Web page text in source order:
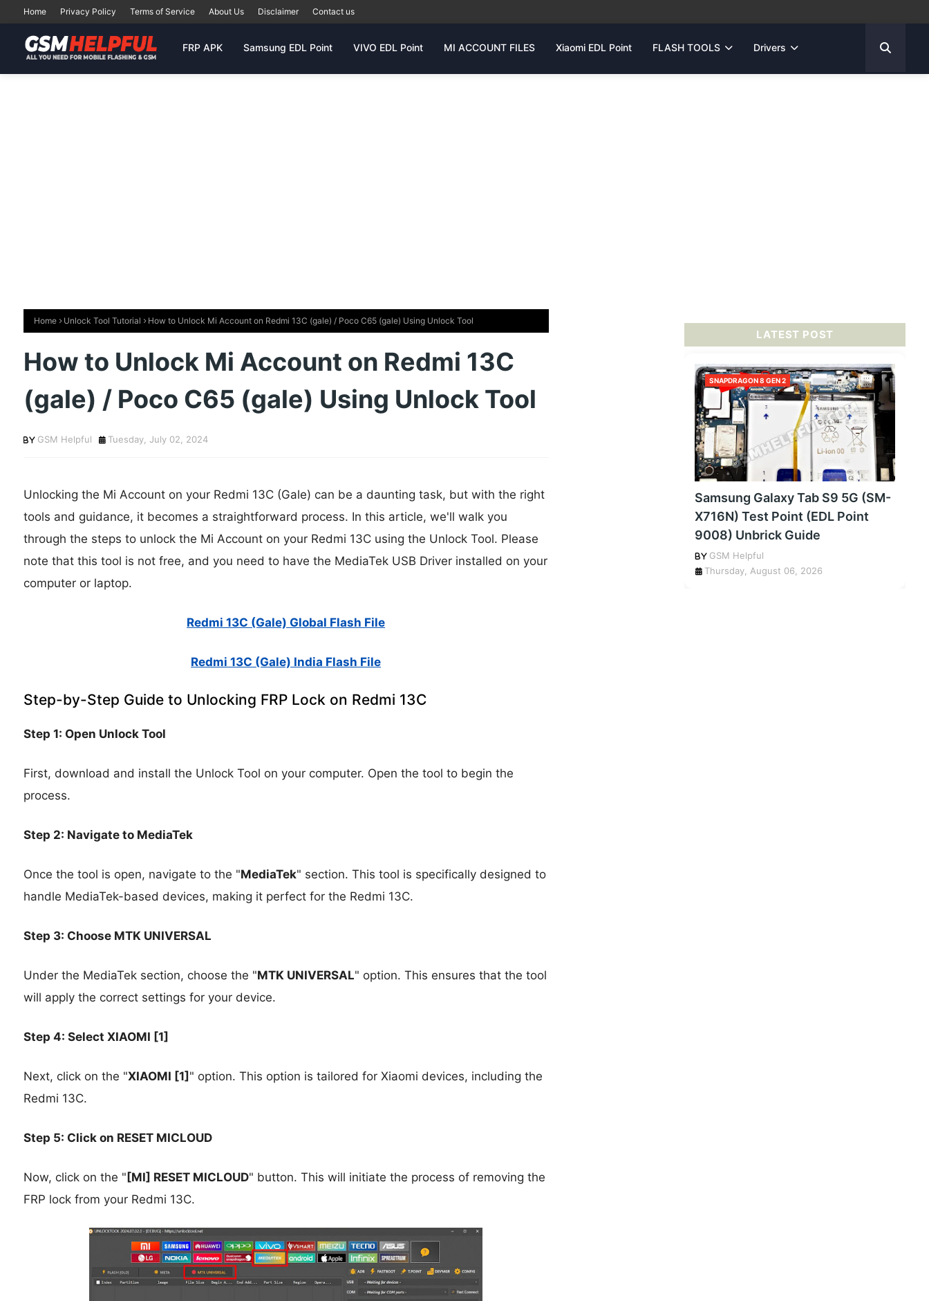
Home Privacy Policy Terms of Service About Us Disclaimer Contact us
FRP APK Samsung EDL Point VIVO EDL Point MI ACCOUNT FILES Xiaomi EDL Point FLASH TOOLS Drivers
Home Unlock Tool Tutorial How to Unlock Mi Account on Redmi 13C (gale) / Poco C65 (gale) Using Unlock Tool
How to Unlock Mi Account on Redmi 13C
(gale) / Poco C65 (gale) Using Unlock Tool
GSM Helpful Tuesday, July 02, 2024
Unlocking the Mi Account on your Redmi 13C (Gale) can be a daunting task, but with the right
tools and guidance, it becomes a straightforward process. In this article, we'll walk you
through the steps to unlock the Mi Account on your Redmi 13C using the Unlock Tool. Please
note that this tool is not free, and you need to have the MediaTek USB Driver installed on your
computer or laptop.
Redmi 13C (Gale) Global Flash File
Redmi 13C (Gale) India Flash File
Step-by-Step Guide to Unlocking FRP Lock on Redmi 13C
Step 1: Open Unlock Tool
First, download and install the Unlock Tool on your computer. Open the tool to begin the
process.
Step 2: Navigate to MediaTek
Once the tool is open, navigate to the "MediaTek" section. This tool is specifically designed to
handle MediaTek-based devices, making it perfect for the Redmi 13C.
Step 3: Choose MTK UNIVERSAL
Under the MediaTek section, choose the "MTK UNIVERSAL" option. This ensures that the tool
will apply the correct settings for your device.
Step 4: Select XIAOMI [1]
Next, click on the "XIAOMI [1] " option. This option is tailored for Xiaomi devices, including the
Redmi 13C.
Step 5: Click on RESET MICLOUD
Now, click on the " [MI] RESET MICLOUD" button. This will initiate the process of removing the
FRP lock from your Redmi 13C.
LATEST POST
SNAPDRAGON 8 GEN 2
Samsung Galaxy Tab S9 5G (SM-
X716N) Test Point (EDL Point
9008) Unbrick Guide
GSM Helpful
Thursday, August 06, 2026